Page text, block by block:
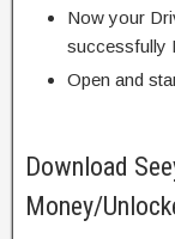
Now your
successfully
Open and
Download
Money/